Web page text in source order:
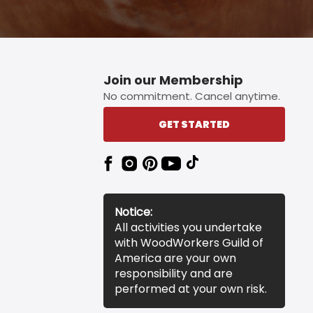
Join our Membership
No commitment. Cancel anytime.
GET STARTED
Notice:
All activities you undertake
with WoodWorkers Guild of
America are your own
responsibility and are
performed at your own risk.